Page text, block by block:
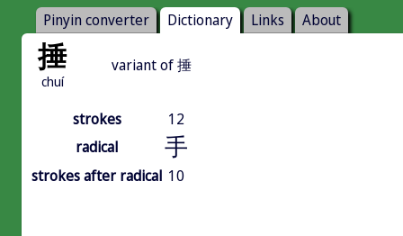
Pinyin converter Dictionary Links About
捶
chuí
variant of 捶
strokes
12
radical
手
strokes after radical 10